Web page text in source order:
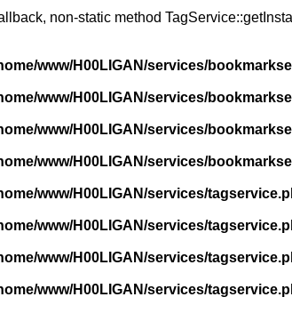
non-static method
www/H00LIGAN/services/
www/H00LIGAN/services/
www/H00LIGAN/services/
www/H00LIGAN/services/
www/H00LIGAN/services/
www/H00LIGAN/services/
www/H00LIGAN/services/
www/H00LIGAN/services/